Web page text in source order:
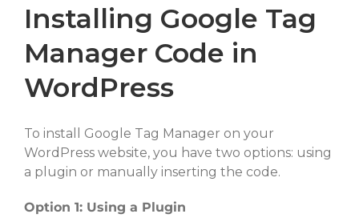
Installing Google Tag
Manager Code in
WordPress
To install Google Tag Manager on your
WordPress website, you have two options: using
a plugin or manually inserting the code.
Option 1: Using a Plugin